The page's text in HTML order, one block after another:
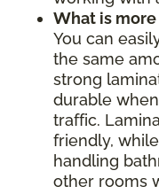
What is
You can
the same
strong
durable
traffic.
friendly,
handling
other rooms